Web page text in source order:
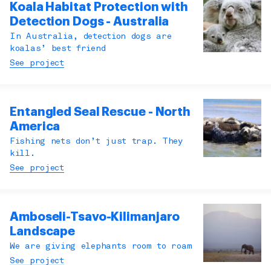
Koala Habitat Protection with
Detection Dogs - Australia
In Australia, detection dogs are
koalas’ best friend
See project
Entangled Seal Rescue - North
America
Fishing nets don’t just trap. They
kill.
See project
Amboseli-Tsavo-Kilimanjaro
Landscape
We are giving elephants room to roam
See project